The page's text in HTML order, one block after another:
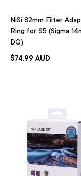
NiSi 82mm Filter
Ring for S5 (Sigma
DG)
$74.99 AUD